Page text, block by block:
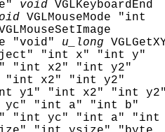
void VGLKeyboardEnd
VGLMouseMode "int
"void" u_long
"int x" "int y"
"int x2" "int y2"
"int x2" "int y2"
y1" "int x2" "int y2"
yc" "int a" "int b"
"int yc" "int a" "int